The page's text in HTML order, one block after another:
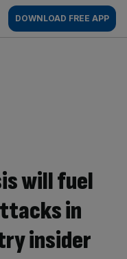
DOWNLOAD FREE APP
will fuel
in
insider